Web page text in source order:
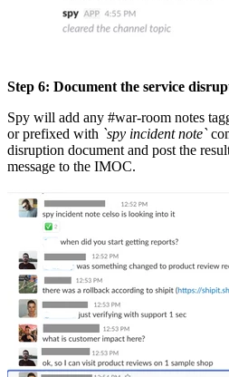
Step 6: Document the service
Spy will add any #war-room notes
or prefixed with `spy incident note`
disruption document and post the
message to the IMOC.